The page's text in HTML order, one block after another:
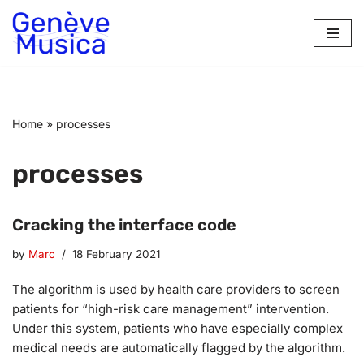
Skip
Home » processes
processes
Cracking the interface code
by Marc 18 February 2021
The algorithm is used by health care providers to screen
patients for “high-risk care management” intervention.
Under this system, patients who have especially complex
medical needs are automatically flagged by the algorithm.